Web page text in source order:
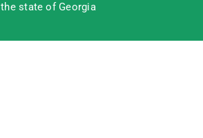
the state of Georgia